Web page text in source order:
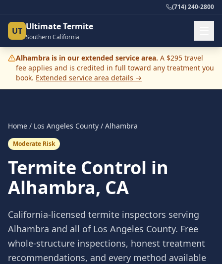
(714) 240-2800
UT Ultimate Termite
Southern California
Alhambra is in our extended service area. A $295 travel
fee applies and is credited in full toward any treatment you
book. Extended service area details →
Home / Los Angeles County / Alhambra
Moderate Risk
Termite Control in
Alhambra, CA
California-licensed termite inspectors serving
Alhambra and all of Los Angeles County. Free
whole-structure inspections, honest treatment
recommendations, and every method available